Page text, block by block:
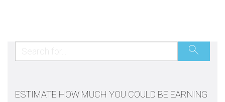
ESTIMATE HOW MUCH YOU COULD BE EARNING